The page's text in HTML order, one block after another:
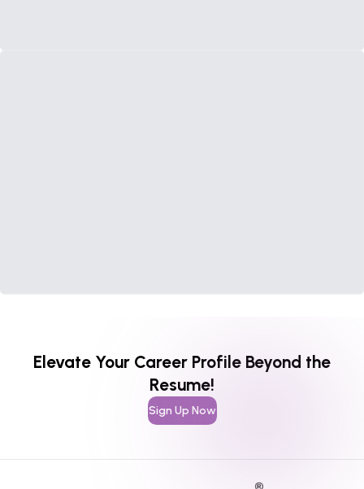
Elevate Your Career Profile Beyond the
Resume!
Sign Up Now